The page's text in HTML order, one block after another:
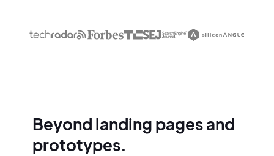
Beyond landing pages and
prototypes.